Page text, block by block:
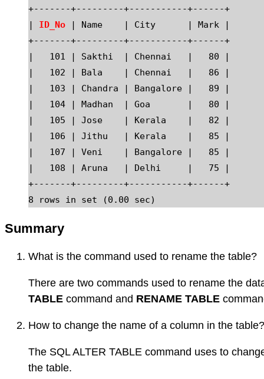
+-------+---------+-----------+------+
| ID_No | Name    | City      | Mark |
+-------+---------+-----------+------+
|   101 | Sakthi  | Chennai   |   80 |
|   102 | Bala    | Chennai   |   86 |
|   103 | Chandra | Bangalore |   89 |
|   104 | Madhan  | Goa       |   80 |
|   105 | Jose    | Kerala    |   82 |
|   106 | Jithu   | Kerala    |   85 |
|   107 | Veni    | Bangalore |   85 |
|   108 | Aruna   | Delhi     |   75 |
+-------+---------+-----------+------+
Summary
What is the command used to rename the table?
There are two commands used to rename the
TABLE command and RENAME TABLE
How to change the name of a column in the table?
The SQL ALTER TABLE command uses to
the table.